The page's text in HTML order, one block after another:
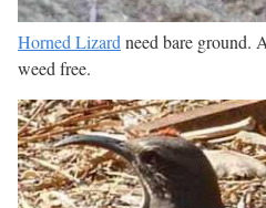
Horned Lizard need bare ground.
weed free.